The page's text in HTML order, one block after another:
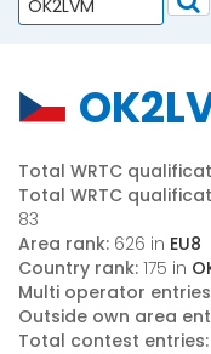
Total WRTC
Total WRTC
83
Area rank: 626 in EU8
Country rank: 175 in
Multi operator
Outside own area
Total contest entries: